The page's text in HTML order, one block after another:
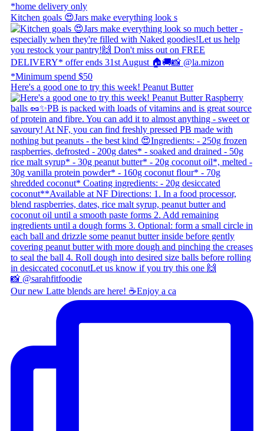
Kitchen goals 😍 ​ Jars make everything look s
Here's a good one to try this week! Peanut Butter
Our new Latte blends are here! ☕ ​ Enjoy a ca